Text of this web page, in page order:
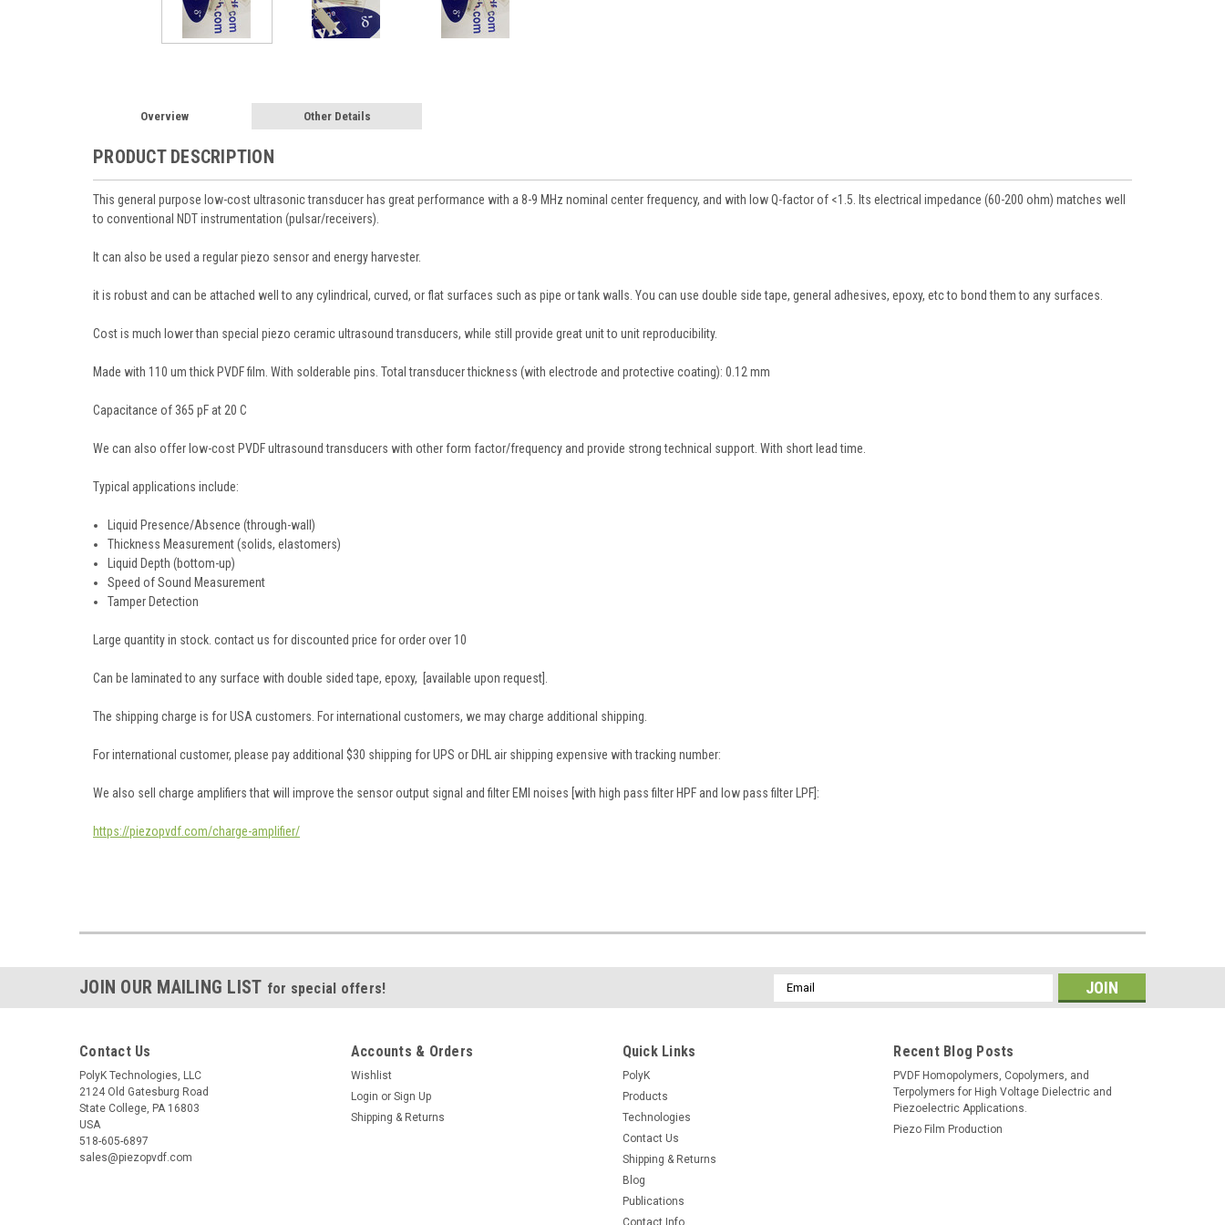
Overview Other Details
PRODUCT DESCRIPTION
This general purpose low-cost ultrasonic transducer has great performance with a 8-9 MHz nominal center frequency, and with low Q-factor of <1.5. Its electrical impedance (60-200 ohm) matches well
to conventional NDT instrumentation (pulsar/receivers).
It can also be used a regular piezo sensor and energy harvester.
it is robust and can be attached well to any cylindrical, curved, or flat surfaces such as pipe or tank walls. You can use double side tape, general adhesives, epoxy, etc to bond them to any surfaces.
Cost is much lower than special piezo ceramic ultrasound transducers, while still provide great unit to unit reproducibility.
Made with 110 um thick PVDF film. With solderable pins. Total transducer thickness (with electrode and protective coating): 0.12 mm
Capacitance of 365 pF at 20 C
We can also offer low-cost PVDF ultrasound transducers with other form factor/frequency and provide strong technical support. With short lead time.
Typical applications include:
Liquid Presence/Absence (through-wall)
Thickness Measurement (solids, elastomers)
Liquid Depth (bottom-up)
Speed of Sound Measurement
Tamper Detection
Large quantity in stock. contact us for discounted price for order over 10
Can be laminated to any surface with double sided tape, epoxy, [available upon request].
The shipping charge is for USA customers. For international customers, we may charge additional shipping.
For international customer, please pay additional $30 shipping for UPS or DHL air shipping expensive with tracking number:
We also sell charge amplifiers that will improve the sensor output signal and filter EMI noises [with high pass filter HPF and low pass filter LPF]:
https://piezopvdf.com/charge-amplifier/
JOIN OUR MAILING LIST for special offers!
Email
Address
Contact Us
PolyK Technologies, LLC
2124 Old Gatesburg Road
State College, PA 16803
USA
518-605-6897
sales@piezopvdf.com
Accounts & Orders
Wishlist
Login or Sign Up
Shipping & Returns
Quick Links
PolyK
Products
Technologies
Contact Us
Shipping & Returns
Blog
Publications
Contact Info
Recent Blog Posts
PVDF Homopolymers, Copolymers, and
Terpolymers for High Voltage Dielectric and
Piezoelectric Applications.
Piezo Film Production